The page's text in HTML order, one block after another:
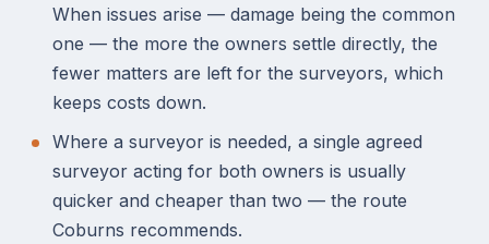
When issues arise — damage being the common
one — the more the owners settle directly, the
fewer matters are left for the surveyors, which
keeps costs down.
Where a surveyor is needed, a single agreed
surveyor acting for both owners is usually
quicker and cheaper than two — the route
Coburns recommends.